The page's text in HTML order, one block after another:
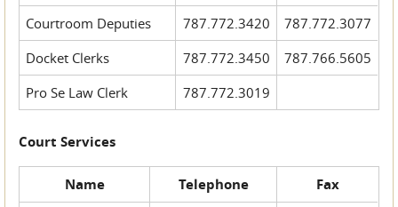
Courtroom Deputies 787.772.3420
787.772.3077
Docket Clerks
787.772.3450
787.766.5605
Pro Se Law Clerk
787.772.3019
Court Services
Name Telephone Fax